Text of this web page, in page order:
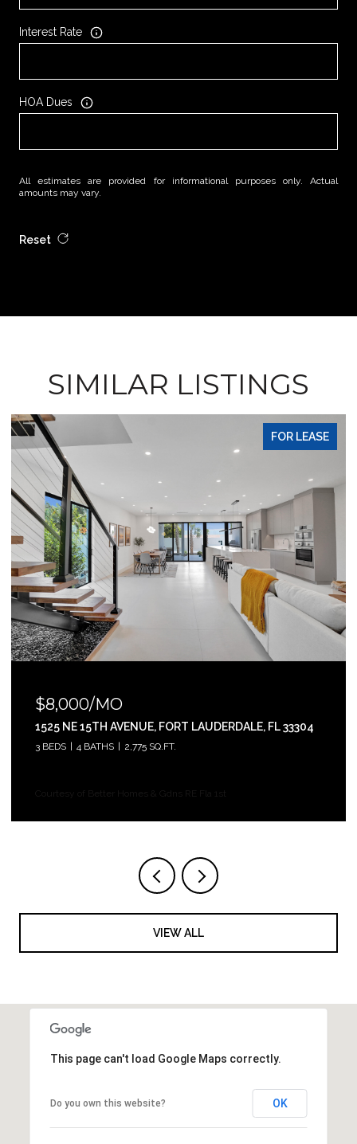
Interest Rate
HOA Dues
All estimates are provided for informational purposes only. Actual
amounts may vary.
Reset
SIMILAR LISTINGS
FOR LEASE
$8,000/MO
1525 NE 15TH AVENUE, FORT LAUDERDALE, FL 33304
3 BEDS 4 BATHS 2,775 SQ.FT.
Courtesy of Better Homes & Gdns RE Fla 1st
VIEW ALL
This page can't load Google Maps correctly.
Do you own this website? OK